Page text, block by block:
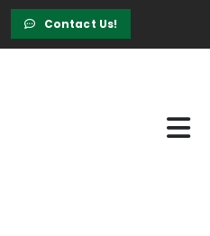
Contact Us!